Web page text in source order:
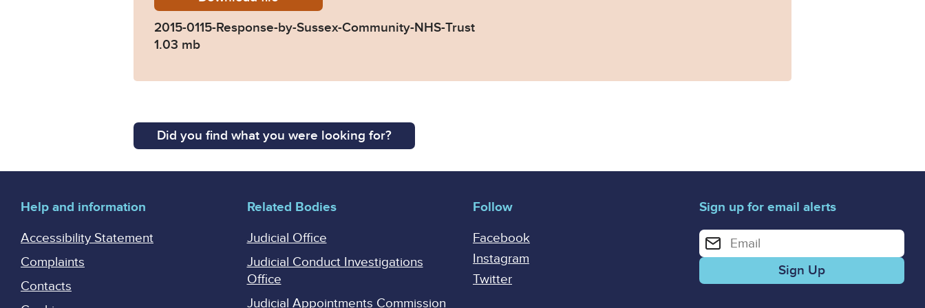
2015-0115-Response-by-Sussex-Community-NHS-Trust
1.03 mb
Did you find what you were looking for?
Help and information
Accessibility Statement
Complaints
Contacts
Related Bodies
Judicial Office
Judicial Conduct Investigations
Office
Judicial Appointments Commission
Follow
Facebook
Instagram
Twitter
Sign up for email alerts
Enter your email address for email alerts